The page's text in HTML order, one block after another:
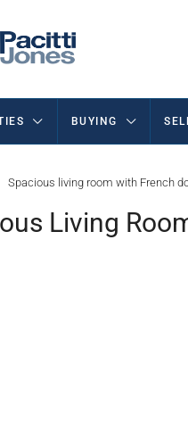
BUYING
Spacious living room with French
Living